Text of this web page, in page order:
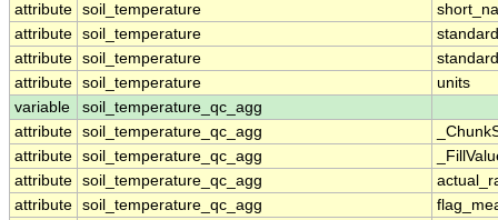
attribute soil_temperature
attribute soil_temperature
attribute soil_temperature
attribute soil_temperature
units
variable
soil_temperature_qc_agg
attribute soil_temperature_qc_agg
attribute soil_temperature_qc_agg
attribute soil_temperature_qc_agg
attribute soil_temperature_qc_agg